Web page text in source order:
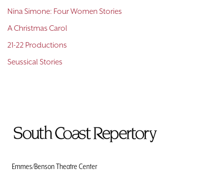
Nina Simone: Four Women Stories
A Christmas Carol
21-22 Productions
Seussical Stories
To
Emmes/Benson Theatre Center